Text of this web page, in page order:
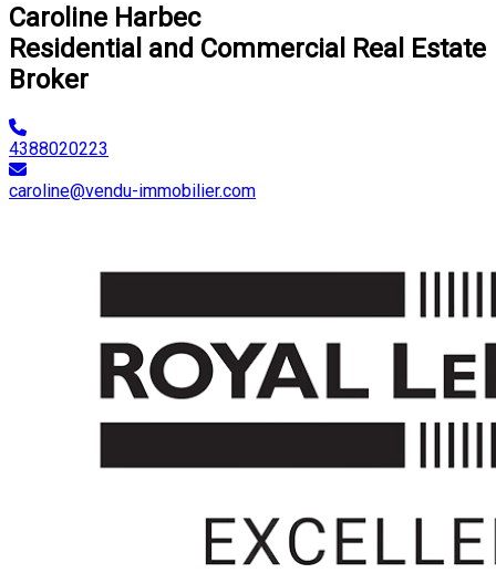
Caroline Harbec
Residential and Commercial Real Estate
Broker
4388020223
caroline@vendu-immobilier.com